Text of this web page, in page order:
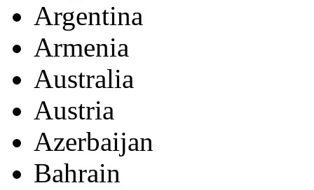
Argentina
Armenia
Australia
Austria
Azerbaijan
Bahrain